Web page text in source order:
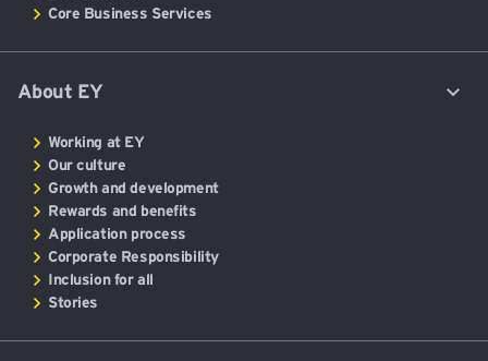
Core Business Services
About EY
Working at EY
Our culture
Growth and development
Rewards and benefits
Application process
Corporate Responsibility
Inclusion for all
Stories